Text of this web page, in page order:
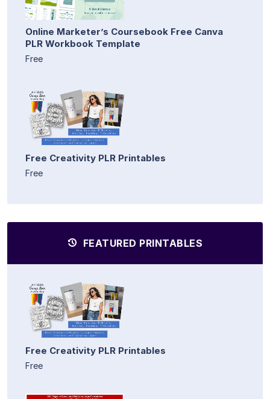
Online Marketer’s Coursebook Free Canva
PLR Workbook Template
Free
Free Creativity PLR Printables
Free
FEATURED PRINTABLES
Free Creativity PLR Printables
Free